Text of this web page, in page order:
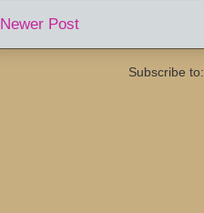
Newer Post
Subscribe to: